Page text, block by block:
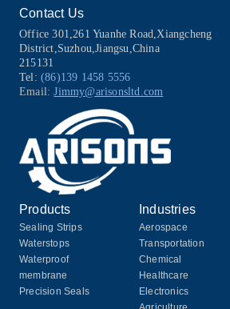
Contact Us
Office 301,261 Yuanhe Road,Xiangcheng
District,Suzhou,Jiangsu,China
215131
Tel: (86)139 1458 5556
Email: Jimmy@arisonsltd.com
Products
Sealing Strips
Waterstops
Waterproof
membrane
Precision Seals
Industries
Aerospace
Transportation
Chemical
Healthcare
Electronics